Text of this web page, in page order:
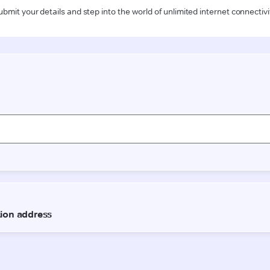
your details and step into the world of unlimited internet